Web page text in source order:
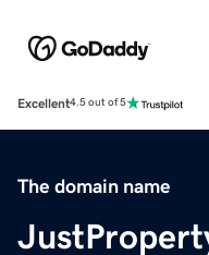
Excellent4.5 out of 5
The domain name